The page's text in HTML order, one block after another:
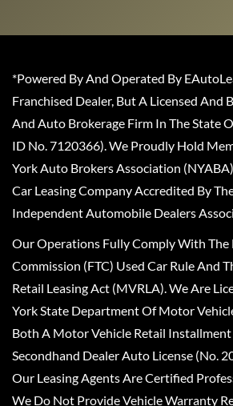
*Powered By And Operated By
Franchised Dealer, But A Licensed And
And Auto Brokerage Firm In The State
ID No. 7120366). We Proudly Hold
York Auto Brokers Association
Car Leasing Company Accredited By
Independent Automobile Dealers
Our Operations Fully Comply With The
Commission (FTC) Used Car Rule And
Retail Leasing Act (MVRLA). We Are
York State Department Of Motor
Both A Motor Vehicle Retail Installment
Secondhand Dealer Auto License (No.
Our Leasing Agents Are Certified
We Do Not Provide Vehicle Warranty